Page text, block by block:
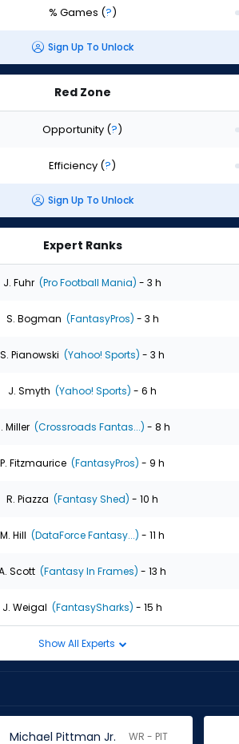
% Games (?)
Sign Up To Unlock
Red Zone
Opportunity (?)
Efficiency (?)
Sign Up To Unlock
Expert Ranks
J. Fuhr (Pro Football Mania) - 3 h
S. Bogman (FantasyPros) - 3 h
S. Pianowski (Yahoo! Sports) - 3 h
J. Smyth (Yahoo! Sports) - 6 h
Miller (Crossroads Fantas...) - 8 h
P. Fitzmaurice (FantasyPros) - 9 h
R. Piazza (Fantasy Shed) - 10 h
M. Hill (DataForce Fantasy...) - 11 h
Scott (Fantasy In Frames) - 13 h
J. Weigal (FantasySharks) - 15 h
Show All Experts
Michael Pittman Jr. WR - PIT